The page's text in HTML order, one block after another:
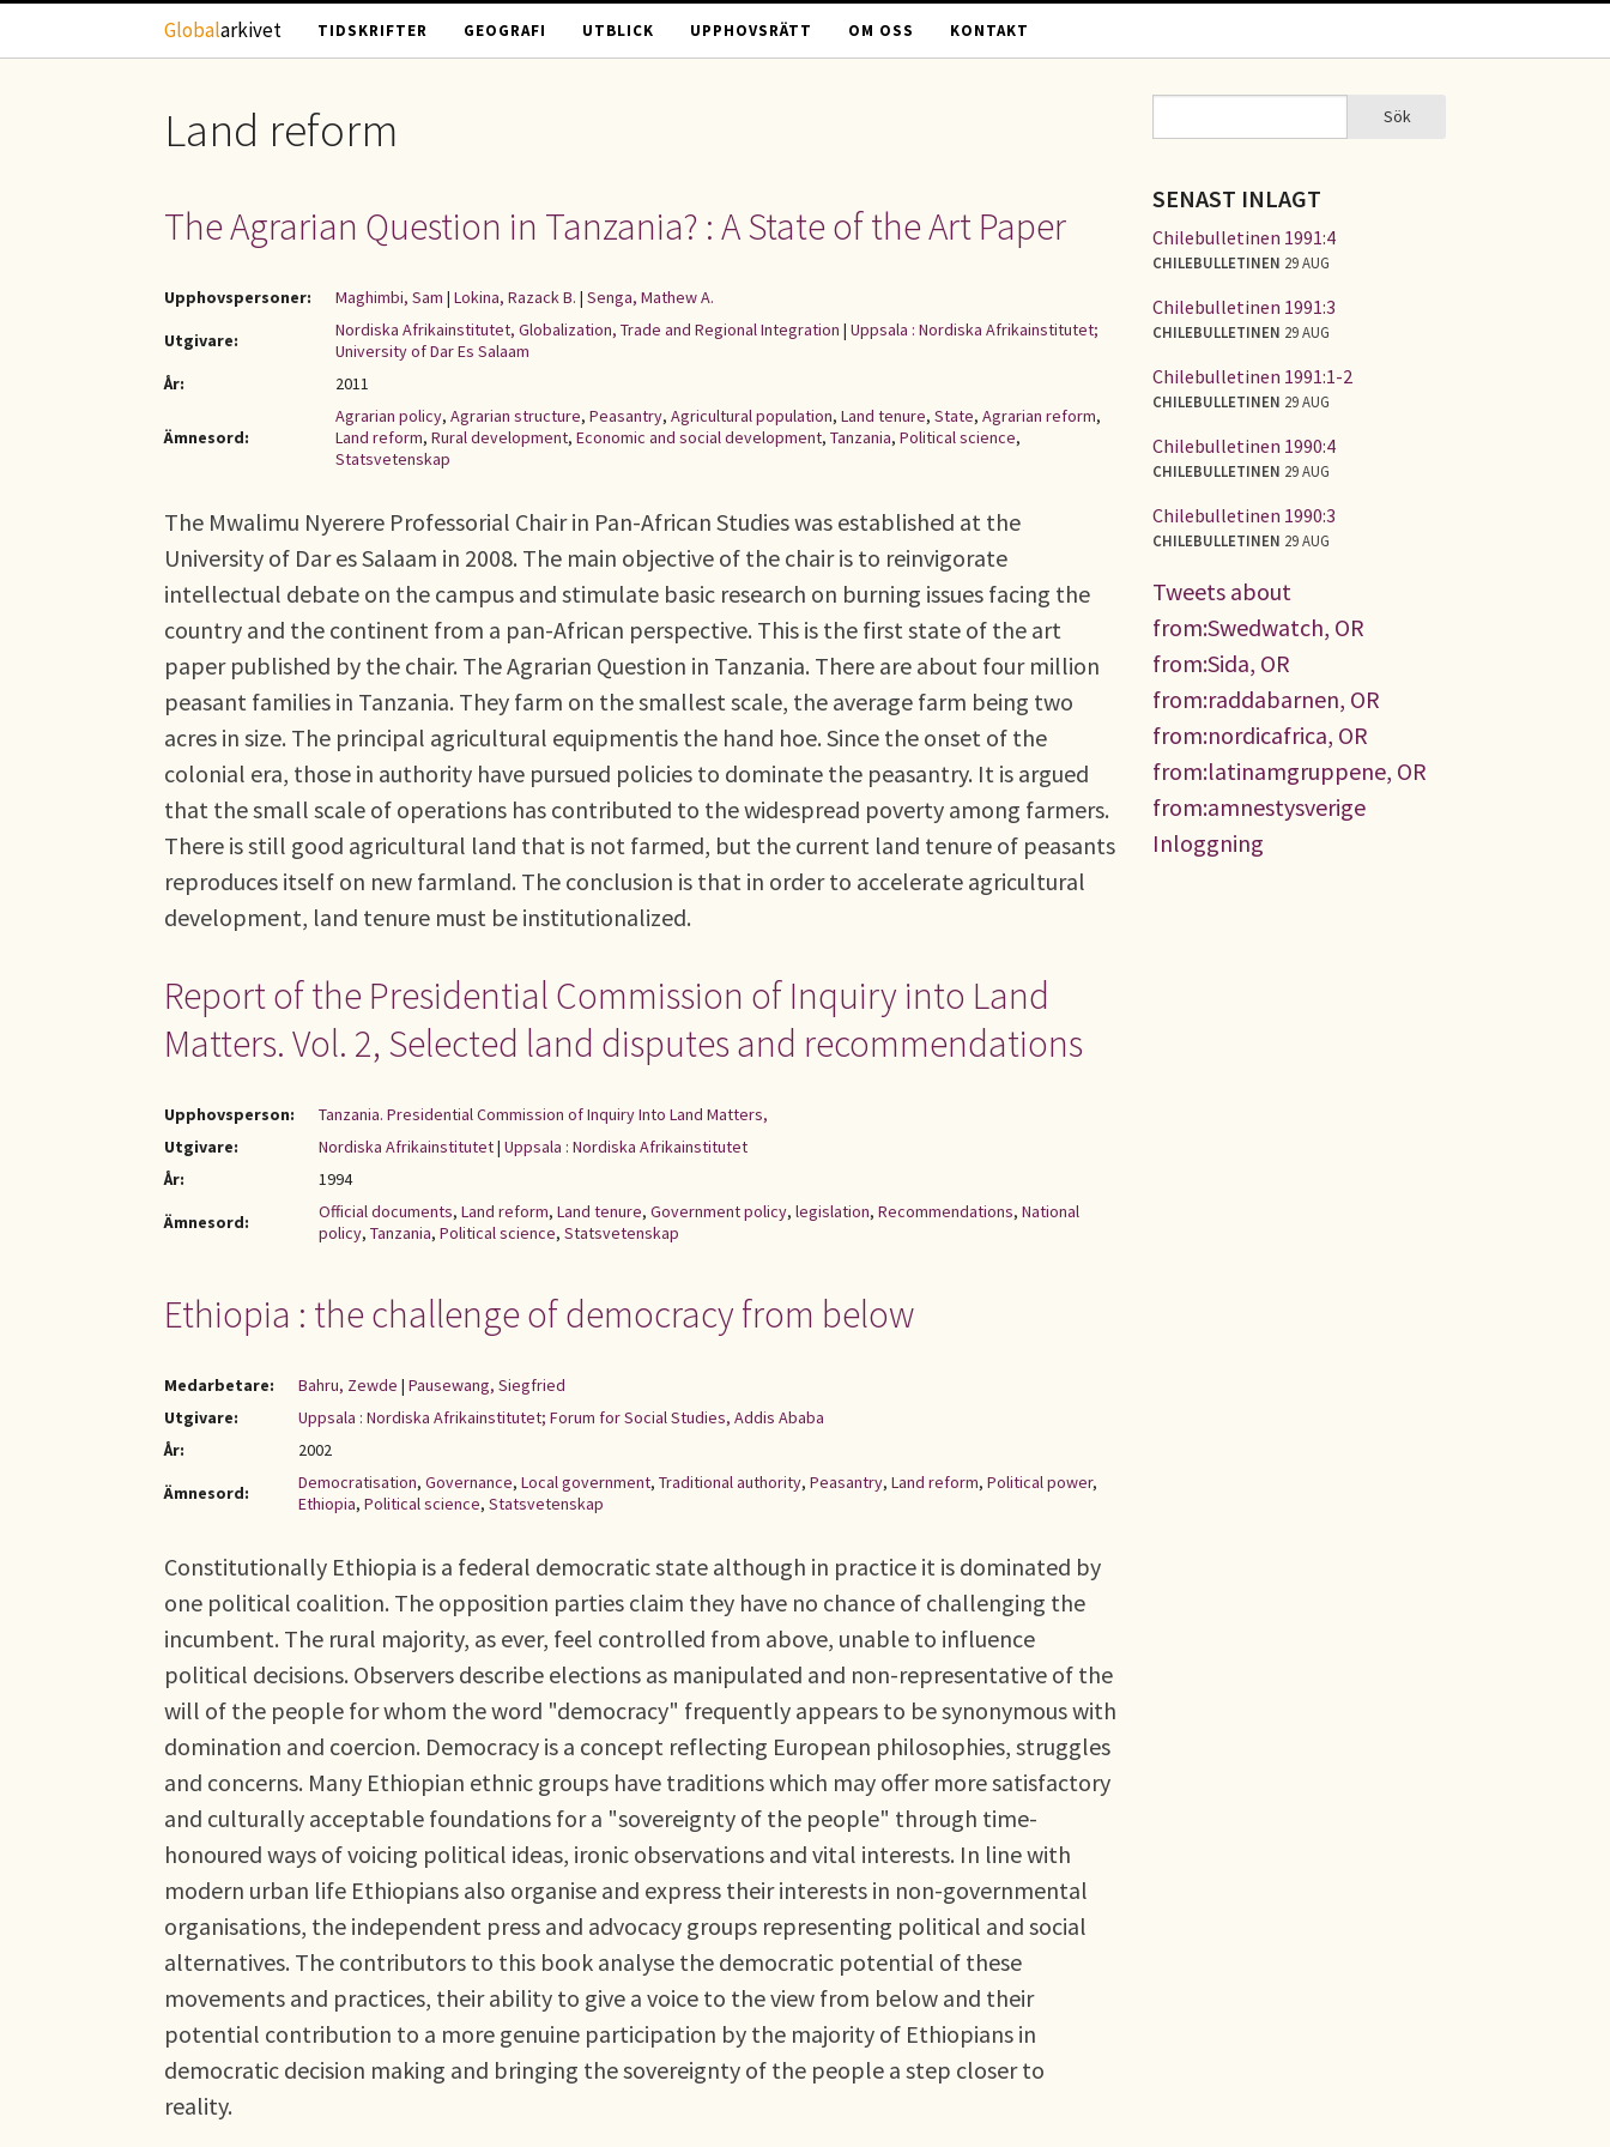
Hoppa till huvudinnehåll
Globalarkivet TIDSKRIFTER GEOGRAFI UTBLICK UPPHOVSRÄTT OM OSS KONTAKT
Land reform
The Agrarian Question in Tanzania? : A State of the Art Paper
Upphovspersoner: Maghimbi, Sam | Lokina, Razack B. | Senga, Mathew A.
Utgivare:
Nordiska Afrikainstitutet, Globalization, Trade and Regional Integration | Uppsala : Nordiska Afrikainstitutet;
University of Dar Es Salaam
År:
2011
Ämnesord:
Agrarian policy, Agrarian structure, Peasantry, Agricultural population, Land tenure, State, Agrarian reform,
Land reform, Rural development, Economic and social development, Tanzania, Political science,
Statsvetenskap
The Mwalimu Nyerere Professorial Chair in Pan-African Studies was established at the
University of Dar es Salaam in 2008. The main objective of the chair is to reinvigorate
intellectual debate on the campus and stimulate basic research on burning issues facing the
country and the continent from a pan-African perspective. This is the first state of the art
paper published by the chair. The Agrarian Question in Tanzania. There are about four million
peasant families in Tanzania. They farm on the smallest scale, the average farm being two
acres in size. The principal agricultural equipmentis the hand hoe. Since the onset of the
colonial era, those in authority have pursued policies to dominate the peasantry. It is argued
that the small scale of operations has contributed to the widespread poverty among farmers.
There is still good agricultural land that is not farmed, but the current land tenure of peasants
reproduces itself on new farmland. The conclusion is that in order to accelerate agricultural
development, land tenure must be institutionalized.
Report of the Presidential Commission of Inquiry into Land
Matters. Vol. 2, Selected land disputes and recommendations
Upphovsperson:
Tanzania. Presidential Commission of Inquiry Into Land Matters,
Utgivare:
Nordiska Afrikainstitutet| Uppsala : Nordiska Afrikainstitutet
År:
1994
Ämnesord:
Official documents, Land reform, Land tenure, Government policy, legislation, Recommendations, National
policy, Tanzania, Political science, Statsvetenskap
Ethiopia : the challenge of democracy from below
Medarbetare: Bahru, Zewde | Pausewang, Siegfried
Utgivare:
Uppsala : Nordiska Afrikainstitutet; Forum for Social Studies, Addis Ababa
År:
2002
Ämnesord:
Democratisation, Governance, Local government, Traditional authority, Peasantry, Land reform, Political power,
Ethiopia, Political science, Statsvetenskap
Constitutionally Ethiopia is a federal democratic state although in practice it is dominated by
one political coalition. The opposition parties claim they have no chance of challenging the
incumbent. The rural majority, as ever, feel controlled from above, unable to influence
political decisions. Observers describe elections as manipulated and non-representative of the
will of the people for whom the word "democracy" frequently appears to be synonymous with
domination and coercion. Democracy is a concept reflecting European philosophies, struggles
and concerns. Many Ethiopian ethnic groups have traditions which may offer more satisfactory
and culturally acceptable foundations for a "sovereignty of the people" through time-
honoured ways of voicing political ideas, ironic observations and vital interests. In line with
modern urban life Ethiopians also organise and express their interests in non-governmental
organisations, the independent press and advocacy groups representing political and social
alternatives. The contributors to this book analyse the democratic potential of these
movements and practices, their ability to give a voice to the view from below and their
potential contribution to a more genuine participation by the majority of Ethiopians in
democratic decision making and bringing the sovereignty of the people a step closer to
reality.
SÖKFORMULÄR Sök
SENAST INLAGT
Chilebulletinen 1991:4
CHILEBULLETINEN 29 AUG
Chilebulletinen 1991:3
CHILEBULLETINEN 29 AUG
Chilebulletinen 1991:1-2
CHILEBULLETINEN 29 AUG
Chilebulletinen 1990:4
CHILEBULLETINEN 29 AUG
Chilebulletinen 1990:3
CHILEBULLETINEN 29 AUG
Tweets about
from:Swedwatch, OR
from:Sida, OR
from:raddabarnen, OR
from:nordicafrica, OR
from:latinamgruppene, OR
from:amnestysverige
Inloggning